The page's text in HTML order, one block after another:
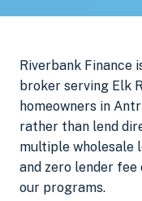
Riverbank Finance
broker serving Elk
homeowners in
rather than lend
multiple wholesale
and zero lender
our programs.